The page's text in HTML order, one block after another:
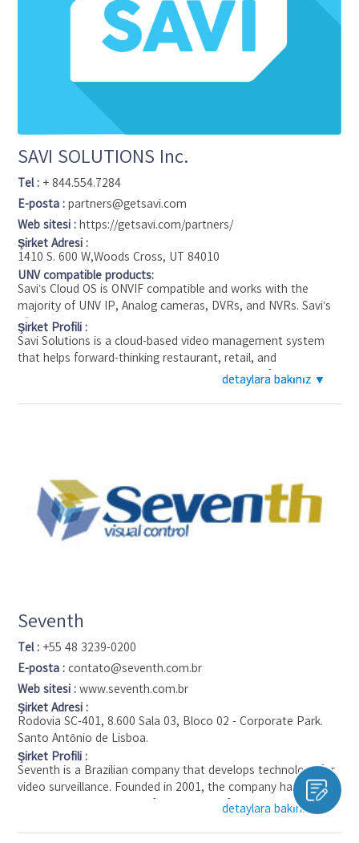
SAVI SOLUTIONS Inc.
Tel : + 844.554.7284
E-posta : partners@getsavi.com
Web sitesi : https://getsavi.com/partners/
Şirket Adresi :
1410 S. 600 W,Woods Cross, UT 84010
UNV compatible products:
Savi’s Cloud OS is ONVIF compatible and works with the
majority of UNV IP, Analog cameras, DVRs, and NVRs. Savi’s
“Rapid Deploy” edge device allows you to save cost and
utilize the existing cameras, either ip or analog, or upgrade to
the latest and greatest technology, such as the current
featured UNV prime series “IPC2324SE-ADZK-WL-I0” this
camera boast a 4MP HD Intelligent Dual Illuminators
ColorHunter VF lens.
Şirket Profili :
Savi Solutions is a cloud-based video management system
that helps forward-thinking restaurant, retail, and
convenience store operators be one click away from their
data from cameras, sensors, point-of-sale, and other
hardware to the cloud and easily search video events across
their locations from any device.
detaylara bakınız ▼
detaylara bakınız ▼
Seventh
Tel : +55 48 3239-0200
E-posta : contato@seventh.com.br
Web sitesi : www.seventh.com.br
Şirket Adresi :
Rodovia SC-401, 8.600 Sala 03, Bloco 02 - Corporate Park.
Santo Antônio de Lisboa.
Şirket Profili :
Seventh is a Brazilian company that develops technology for
video surveillance. Founded in 2001, the company has been a
pioneer in development of wide range of technologies for
the internet.
detaylara bakınız ▼